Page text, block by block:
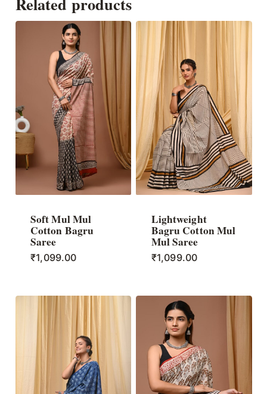
Soft Mul Mul
Cotton Bagru
Saree
₹1,099.00
Lightweight
Bagru Cotton Mul
Mul Saree
₹1,099.00